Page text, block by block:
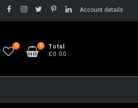
FacebookInstagram
TwitterPinterestLinkedIn
Account details
0
Total
£0.00
0